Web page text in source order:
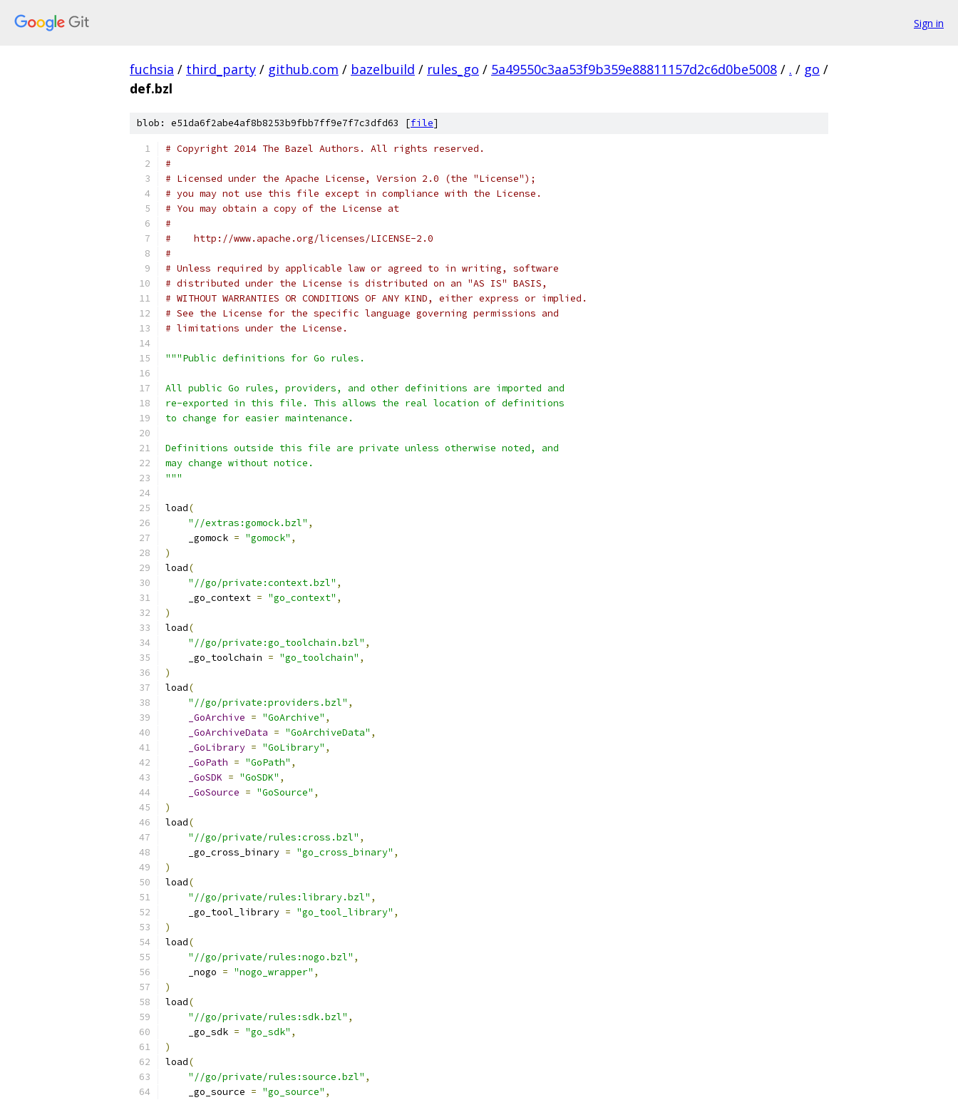
Sign in
fuchsia / third_party / github.com / bazelbuild / rules_go / 5a49550c3aa53f9b359e88811157d2c6d0be5008 / . / go /
def.bzl
blob: e51da6f2abe4af8b8253b9fbb7ff9e7f7c3dfd63 [file]
# Copyright 2014 The Bazel Authors. All rights reserved.
#
# Licensed under the Apache License, Version 2.0 (the "License");
# you may not use this file except in compliance with the License.
# You may obtain a copy of the License at
#
#    http://www.apache.org/licenses/LICENSE-2.0
#
# Unless required by applicable law or agreed to in writing, software
# distributed under the License is distributed on an "AS IS" BASIS,
# WITHOUT WARRANTIES OR CONDITIONS OF ANY KIND, either express or implied.
# See the License for the specific language governing permissions and
# limitations under the License.
"""Public definitions for Go rules.
All public Go rules, providers, and other definitions are imported and
re-exported in this file. This allows the real location of definitions
to change for easier maintenance.
Definitions outside this file are private unless otherwise noted, and
may change without notice.
"""
load(
"//extras:gomock.bzl" ,
    _gomock
= "gomock" ,
)
load(
"//go/private:context.bzl" ,
    _go_context
= "go_context" ,
)
load(
"//go/private:go_toolchain.bzl" ,
    _go_toolchain
= "go_toolchain" ,
)
load(
"//go/private:providers.bzl" ,
_GoArchive = "GoArchive" ,
_GoArchiveData = "GoArchiveData" ,
_GoLibrary = "GoLibrary" ,
_GoPath = "GoPath" ,
_GoSDK = "GoSDK" ,
_GoSource = "GoSource" ,
)
load(
"//go/private/rules:cross.bzl" ,
    _go_cross_binary
= "go_cross_binary" ,
)
load(
"//go/private/rules:library.bzl" ,
    _go_tool_library
= "go_tool_library" ,
)
load(
"//go/private/rules:nogo.bzl" ,
    _nogo
= "nogo_wrapper" ,
)
load(
"//go/private/rules:sdk.bzl" ,
    _go_sdk
= "go_sdk" ,
)
load(
"//go/private/rules:source.bzl" ,
    _go_source
= "go_source" ,